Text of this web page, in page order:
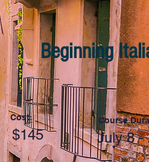
Beginning
Cost:
$145
Course
July 8 -